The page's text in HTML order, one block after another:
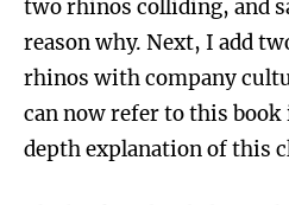
two rhinos colliding, and
reason why. Next, I add
rhinos with company
can now refer to this
depth explanation of this